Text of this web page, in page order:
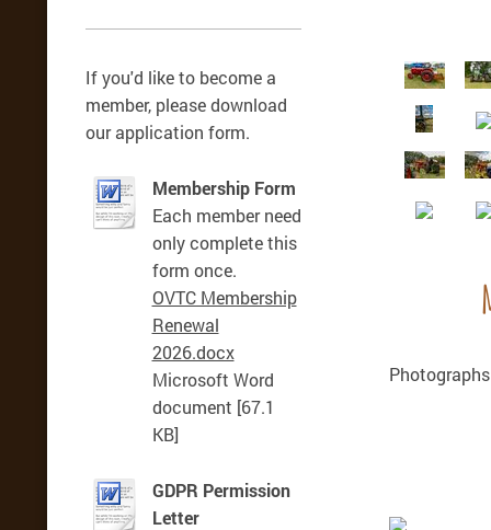
If you'd like to become a
member, please download
our application form.
Membership Form
Each member need
only complete this
form once.
OVTC Membership
Renewal
2026.docx
Microsoft Word
document [67.1
KB]
GDPR Permission
Letter